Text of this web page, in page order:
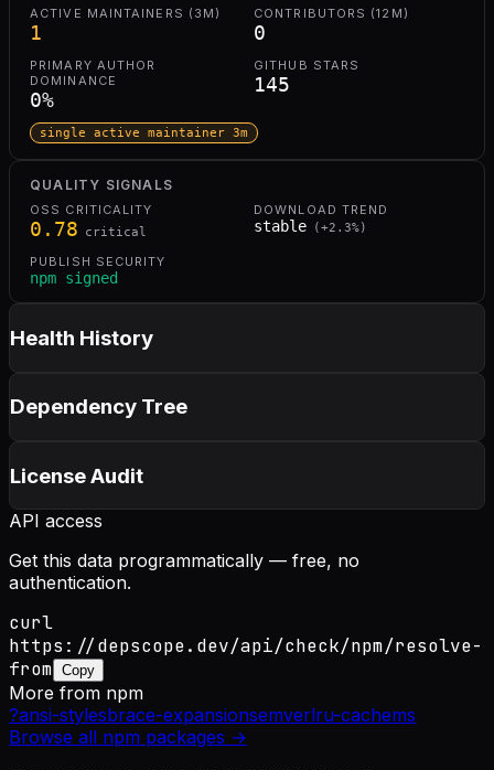
ACTIVE MAINTAINERS (3M)
1
CONTRIBUTORS (12M)
0
PRIMARY AUTHOR
DOMINANCE
0%
GITHUB STARS
145
single active maintainer 3m
QUALITY SIGNALS
OSS CRITICALITY
0.78 critical
DOWNLOAD TREND
stable ( +2.3%)
PUBLISH SECURITY
npm signed
Health History
Dependency Tree
License Audit
API access
Get this data programmatically — free, no
authentication.
curl
https://depscope.dev/api/check/npm/resolve-
from Copy
More from npm
?ansi-stylesbrace-expansionsemverlru-cachems
Browse all npm packages →